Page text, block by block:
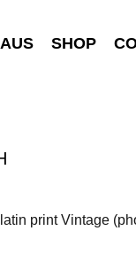
SHOP
print Vintage